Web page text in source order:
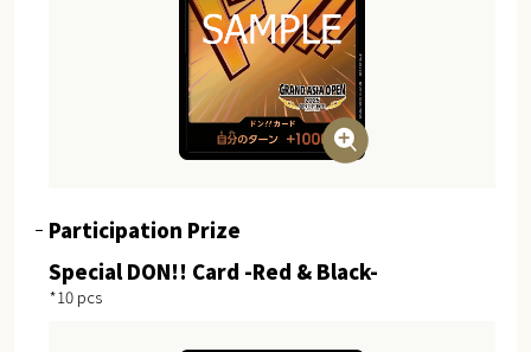
Participation Prize
Special DON!! Card -Red & Black-
*10 pcs